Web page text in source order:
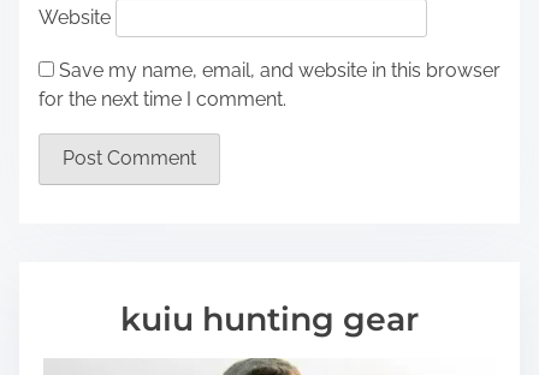
Website
Save my name, email, and website in this browser
for the next time I comment.
kuiu hunting gear